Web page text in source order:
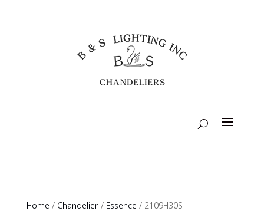
Home / Chandelier/ Essence / 2109H30S